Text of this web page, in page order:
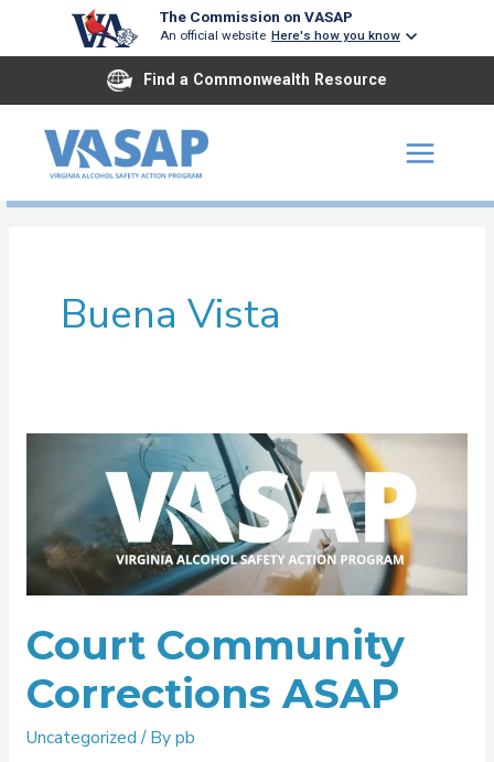
The Commission on VASAP
An official website Here's how you know
Find a Commonwealth Resource
Buena Vista
Court Community
Corrections ASAP
Uncategorized/ Bypb
Community
Corrections
ASAP